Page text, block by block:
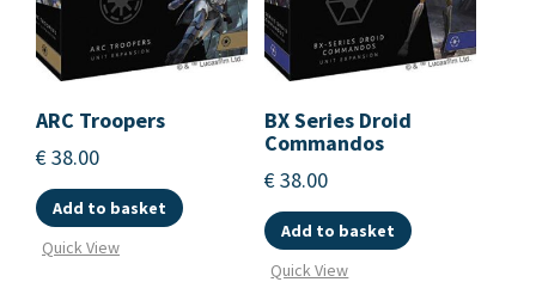
ARC Troopers
€38.00
Add to basket
Quick View
BX Series Droid
Commandos
€38.00
Add to basket
Quick View